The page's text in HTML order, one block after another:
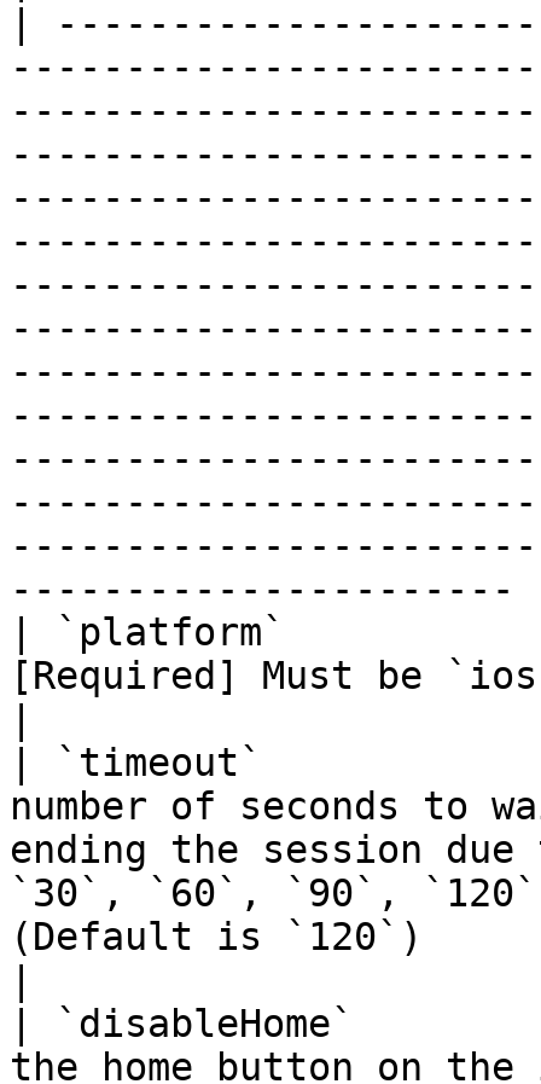
|
----------------------
| `platform`
[Required] Must be
| `timeout`
number of seconds to
ending the session
`30`, `60`, `90`,
(Default is `120`)
| `disableHome`
the home button on